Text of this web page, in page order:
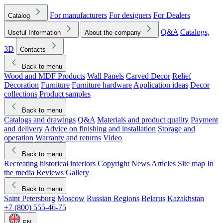
Catalog For manufacturers For designers For Dealers
Useful Information About the company Q&A Catalogs,
3D
Contacts
Back to menu
Wood and MDF Products Wall Panels Carved Decor Relief
Decoration Furniture Furniture hardware Application ideas Decor
collections Product samples
Back to menu
Catalogs and drawings Q&A Materials and product quality Payment
and delivery Advice on finishing and installation Storage and
operation Warranty and returns Video
Back to menu
Recreating historical interiors Copyright News Articles Site map In
the media Reviews Gallery
Back to menu
Saint Petersburg Moscow Russian Regions Belarus Kazakhstan
+7 (800) 555-46-75